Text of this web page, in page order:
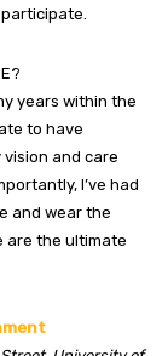
years within the
to have
and care
I’ve had
and wear the
are the ultimate